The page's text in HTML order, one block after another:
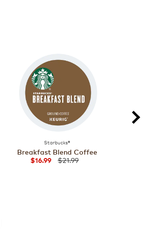
Starbucks®
Breakfast Blend Coffee
$16.99 $21.99